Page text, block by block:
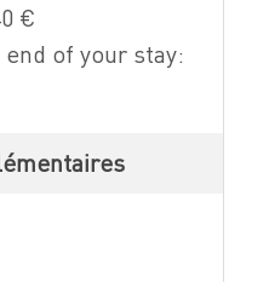
€
of your stay: